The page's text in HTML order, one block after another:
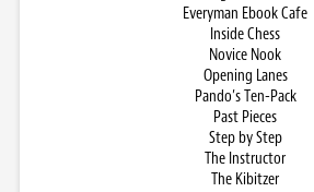
Everyman Ebook Cafe
Inside Chess
Novice Nook
Opening Lanes
Pando’s Ten-Pack
Past Pieces
Step by Step
The Instructor
The Kibitzer